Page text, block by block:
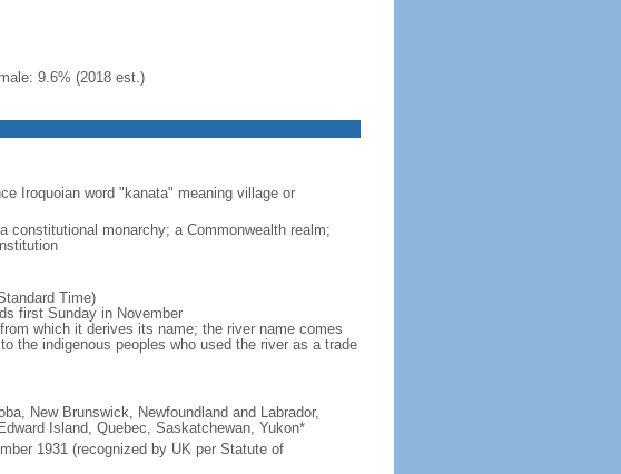
9.6% (2018 est.)
Iroquoian word "kanata" meaning village or
constitutional monarchy; a Commonwealth realm;
Time)
first Sunday in November
which it derives its name; the river name comes
the indigenous peoples who used the river as a trade
New Brunswick, Newfoundland and Labrador,
Island, Quebec, Saskatchewan, Yukon*
1931 (recognized by UK per Statute of